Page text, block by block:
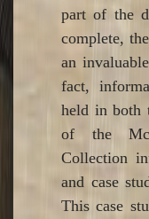
part of the
complete,
an
fact,
held in both
of the
Collection
and case
This case